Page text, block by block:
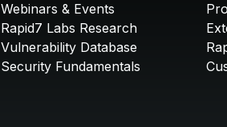
Webinars & Events
Rapid7 Labs Research
Vulnerability Database
Security Fundamentals